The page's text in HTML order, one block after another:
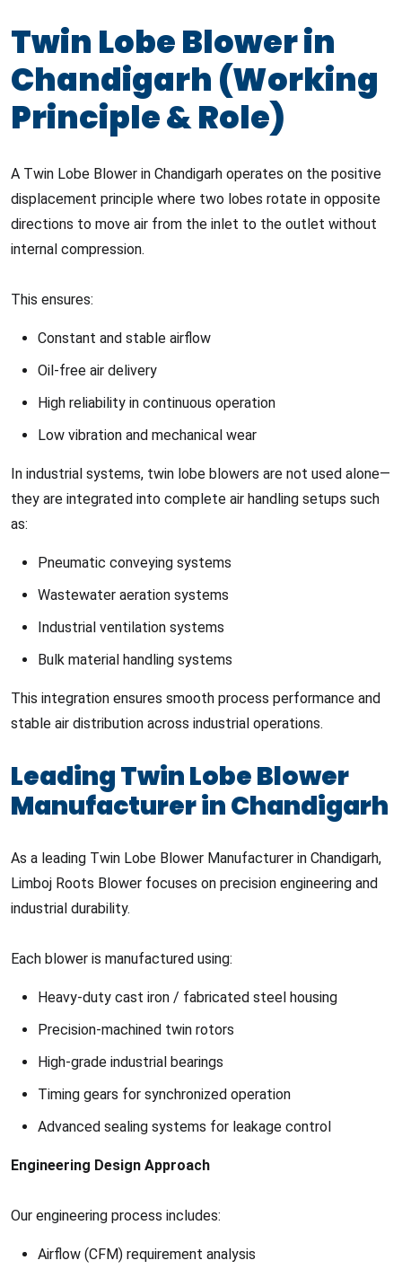
Twin Lobe Blower in
Chandigarh (Working
Principle & Role)
A Twin Lobe Blower in Chandigarh operates on the positive
displacement principle where two lobes rotate in opposite
directions to move air from the inlet to the outlet without
internal compression.
This ensures:
Constant and stable airflow
Oil-free air delivery
High reliability in continuous operation
Low vibration and mechanical wear
In industrial systems, twin lobe blowers are not used alone—
they are integrated into complete air handling setups such
as:
Pneumatic conveying systems
Wastewater aeration systems
Industrial ventilation systems
Bulk material handling systems
This integration ensures smooth process performance and
stable air distribution across industrial operations.
Leading Twin Lobe Blower
Manufacturer in Chandigarh
As a leading Twin Lobe Blower Manufacturer in Chandigarh,
Limboj Roots Blower focuses on precision engineering and
industrial durability.
Each blower is manufactured using:
Heavy-duty cast iron / fabricated steel housing
Precision-machined twin rotors
High-grade industrial bearings
Timing gears for synchronized operation
Advanced sealing systems for leakage control
Engineering Design Approach
Our engineering process includes:
Airflow (CFM) requirement analysis